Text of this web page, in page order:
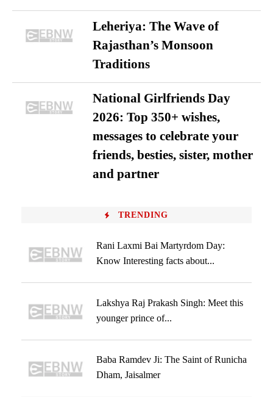
Leheriya: The Wave of
Rajasthan’s Monsoon
Traditions
National Girlfriends Day
2026: Top 350+ wishes,
messages to celebrate your
friends, besties, sister, mother
and partner
TRENDING
Rani Laxmi Bai Martyrdom Day:
Know Interesting facts about...
Lakshya Raj Prakash Singh: Meet this
younger prince of...
Baba Ramdev Ji: The Saint of Runicha
Dham, Jaisalmer